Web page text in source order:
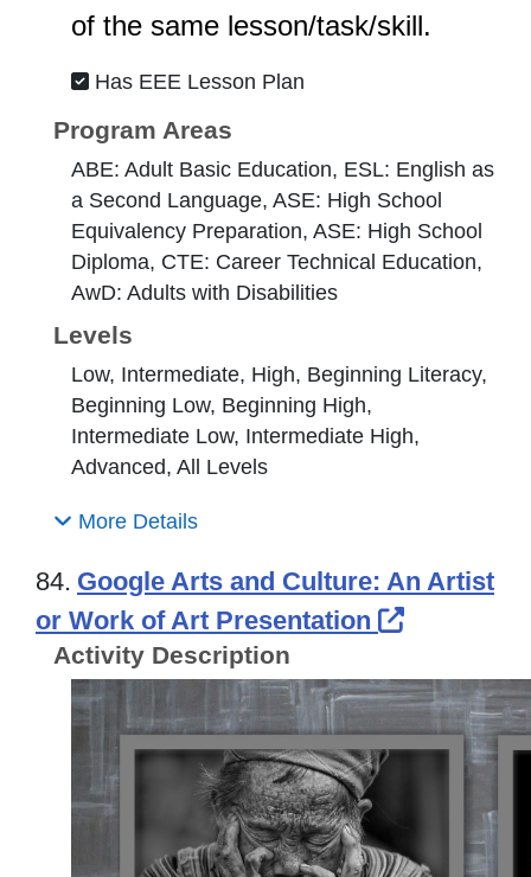
of the same lesson/task/skill.
Has EEE Lesson Plan
Program Areas
ABE: Adult Basic Education, ESL: English as
a Second Language, ASE: High School
Equivalency Preparation, ASE: High School
Diploma, CTE: Career Technical Education,
AwD: Adults with Disabilities
Levels
Low, Intermediate, High, Beginning Literacy,
Beginning Low, Beginning High,
Intermediate Low, Intermediate High,
Advanced, All Levels
More Details
84. Google Arts and Culture: An Artist
or Work of Art Presentation
External
Activity Description